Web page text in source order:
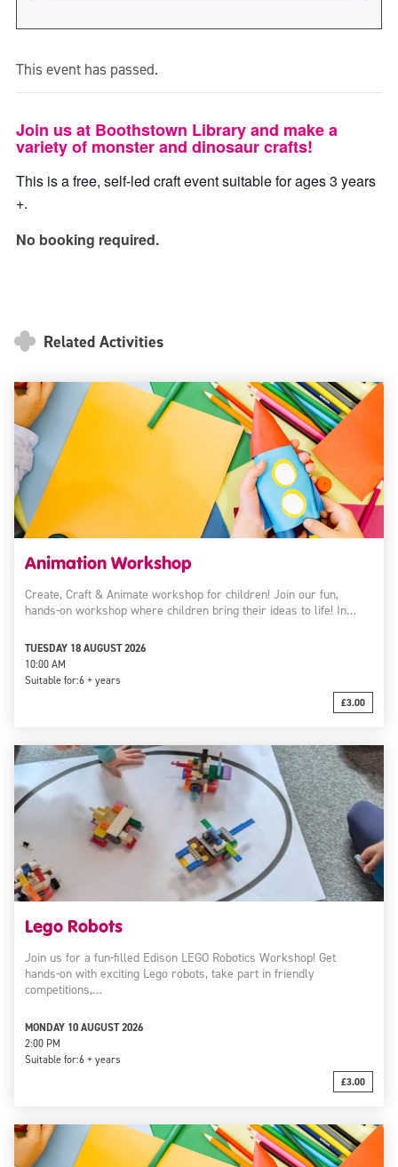
This event has passed.
Join us at Boothstown Library and make a
variety of monster and dinosaur crafts!
This is a free, self-led craft event suitable for ages 3 years
+.
No booking required.
Related Activities
Animation Workshop
Create, Craft & Animate workshop for children! Join our fun,
hands-on workshop where children bring their ideas to life! In…
TUESDAY 18 AUGUST 2026
10:00 AM
Suitable for:6 + years
£3.00
Lego Robots
Join us for a fun-filled Edison LEGO Robotics Workshop! Get
hands-on with exciting Lego robots, take part in friendly
competitions,…
MONDAY 10 AUGUST 2026
2:00 PM
Suitable for:6 + years
£3.00